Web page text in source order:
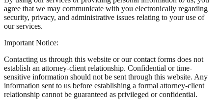
agree that we may communicate with you electronically regarding
security, privacy, and administrative issues relating to your use of
our services.
Important Notice:
Contacting us through this website or our contact forms does not
establish an attorney-client relationship. Confidential or time-
sensitive information should not be sent through this website. Any
information sent to us before establishing a formal attorney-client
relationship cannot be guaranteed as privileged or confidential.